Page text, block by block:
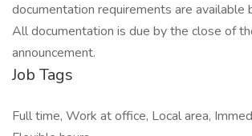
documentation requirements are available
All documentation is due by the close of
announcement.
Job Tags
Full time, Work at office, Local area,